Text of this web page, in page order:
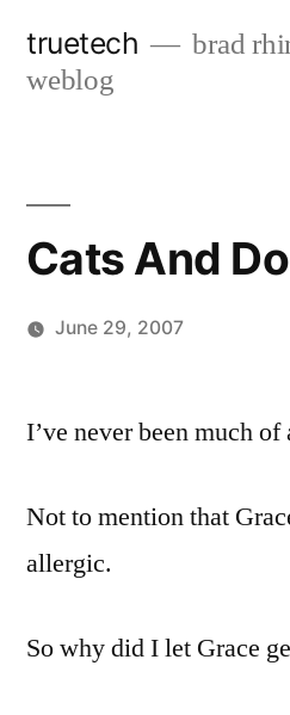
truetech
brad
weblog
Cats And
June 29, 2007
Cats
I’ve never been much of
Not to mention that
allergic.
So why did I let Grace